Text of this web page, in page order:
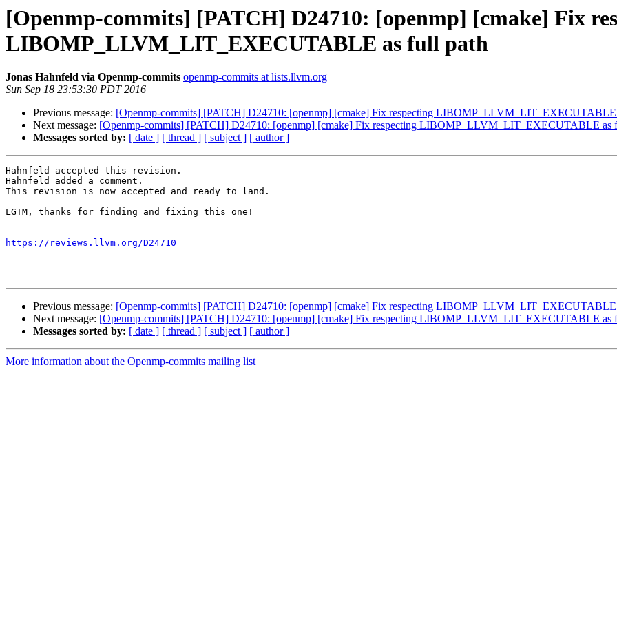
[Openmp-commits] [PATCH] D24710: [openmp] [cmake] Fix
LIBOMP_LLVM_LIT_EXECUTABLE as full path
Jonas Hahnfeld via Openmp-commits openmp-commits at lists.llvm.org
Sun Sep 18 23:53:30 PDT 2016
Previous message: [Openmp-commits] [PATCH] D24710: [openmp] [cmake] Fix respecting LIBOMP_LLVM_LIT_EXECUTABLE
Next message: [Openmp-commits] [PATCH] D24710: [openmp] [cmake] Fix respecting LIBOMP_LLVM_LIT_EXECUTABLE as
Messages sorted by: [ date ] [ thread ] [ subject ] [ author ]
Hahnfeld accepted this revision.
Hahnfeld added a comment.
This revision is now accepted and ready to land.
LGTM, thanks for finding and fixing this one!
https://reviews.llvm.org/D24710
Previous message: [Openmp-commits] [PATCH] D24710: [openmp] [cmake] Fix respecting LIBOMP_LLVM_LIT_EXECUTABLE
Next message: [Openmp-commits] [PATCH] D24710: [openmp] [cmake] Fix respecting LIBOMP_LLVM_LIT_EXECUTABLE as
Messages sorted by: [ date ] [ thread ] [ subject ] [ author ]
More information about the Openmp-commits mailing list